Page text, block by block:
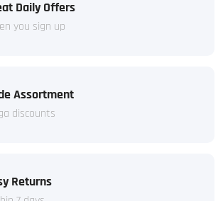
Daily Offers
you sign up
Assortment
discounts
Returns